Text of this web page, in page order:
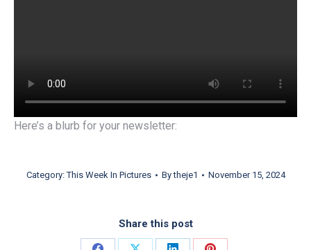
Here’s a blurb for your newsletter:
Category:This Week In Pictures Bytheje1 November 15, 2024
Share this post